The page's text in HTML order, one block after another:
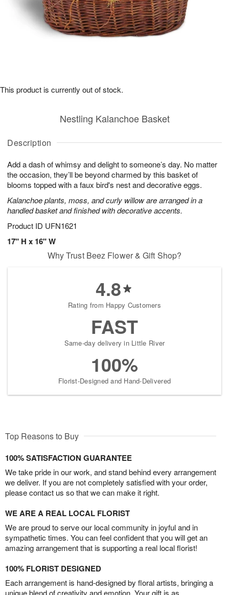
Description
Add a dash of whimsy and delight to someone’s day. No matter
the occasion, they’ll be beyond charmed by this basket of
blooms topped with a faux bird's nest and decorative eggs.
Kalanchoe plants, moss, and curly willow are arranged in a
handled basket and finished with decorative accents.
Product ID UFN1621
17" H x 16" W
Nestling Kalanchoe Basket
This product is currently out of stock.
Why Trust Beez Flower & Gift Shop?
4.8
Rating from Happy Customers
FAST
Same-day delivery in Little River
100%
Florist-Designed and Hand-Delivered
Top Reasons to Buy
100% SATISFACTION GUARANTEE
We take pride in our work, and stand behind every arrangement
we deliver. If you are not completely satisfied with your order,
please contact us so that we can make it right.
WE ARE A REAL LOCAL FLORIST
We are proud to serve our local community in joyful and in
sympathetic times. You can feel confident that you will get an
amazing arrangement that is supporting a real local florist!
100% FLORIST DESIGNED
Each arrangement is hand-designed by floral artists, bringing a
unique blend of creativity and emotion. Your gift is as